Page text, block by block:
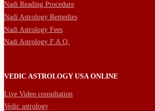
Nadi Reading Procedure
Nadi Astrology Remedies
Nadi Astrology Fees
Nadi Astrology F.A.Q.
VEDIC ASTROLOGY USA ONLINE
Live Video consultation
Vedic astrology